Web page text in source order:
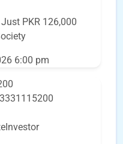
PKR 126,000
6:00 pm